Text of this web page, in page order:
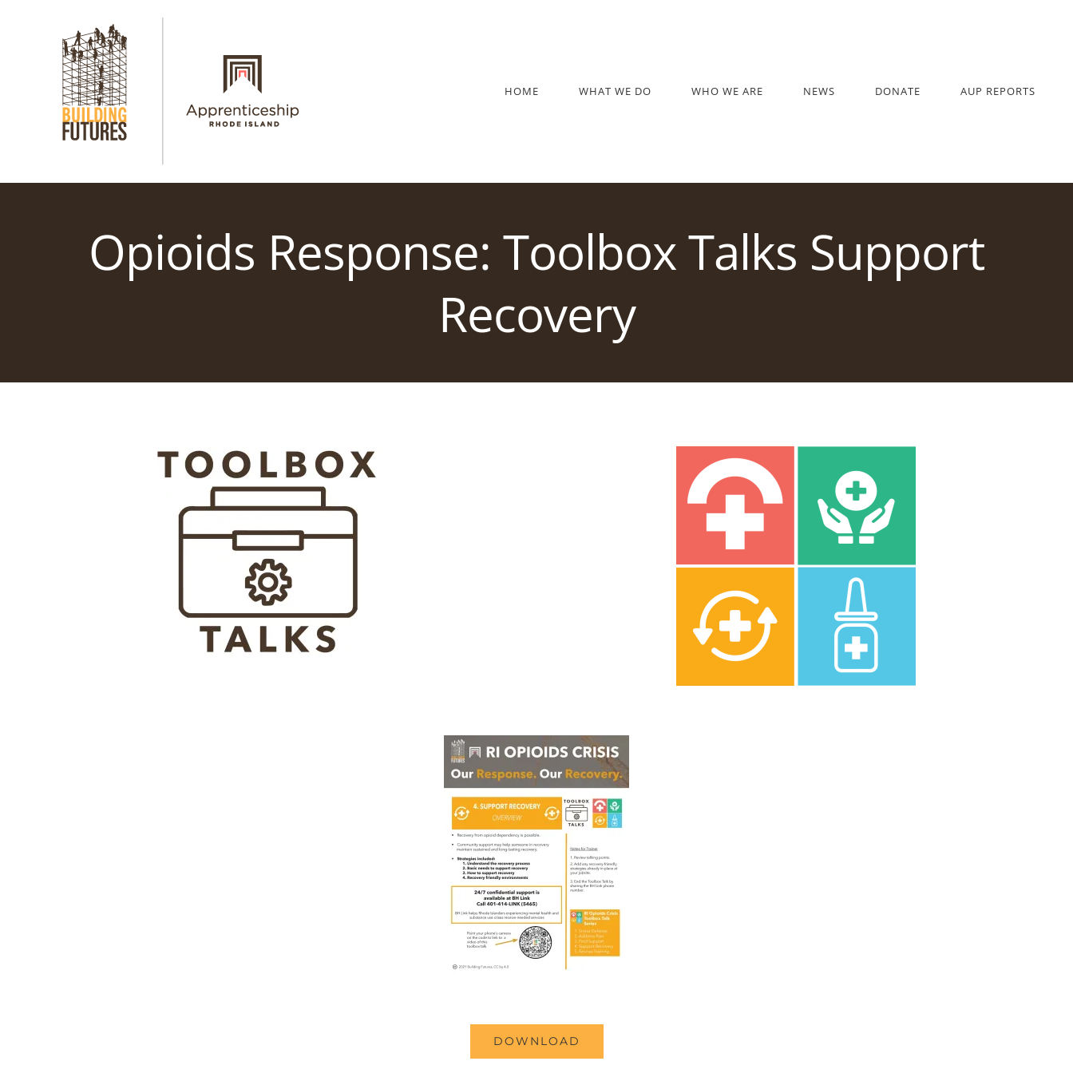
HOME WHAT WE DO WHO WE ARE NEWS DONATE AUP REPORTS
Opioids Response: Toolbox Talks Support
Recovery
DOWNLOAD